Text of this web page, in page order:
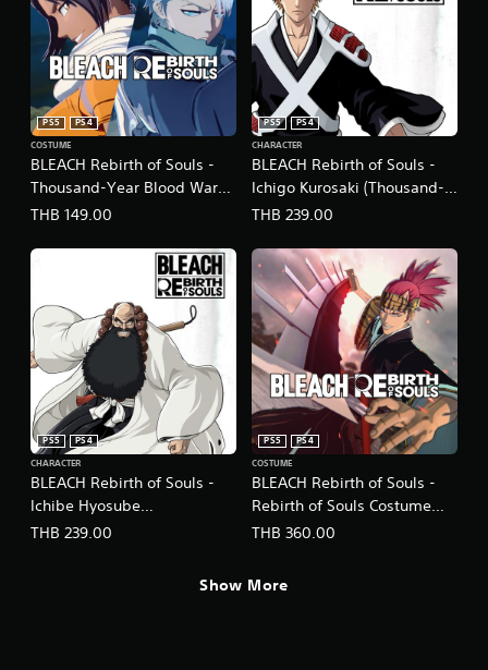
BLEACH Rebirth of Souls -
Thousand-Year Blood War
Toshiro Hitsugaya & Yoruichi
(English/Japanese Ver.)
PS5
PS4
COSTUME
THB 149.00
BLEACH Rebirth of Souls -
Ichigo Kurosaki (Thousand-
Year Blood War Arc)
PS5
PS4
CHARACTER
THB 239.00
BLEACH Rebirth of Souls -
Ichibe Hyosube
(English/Japanese Ver.)
PS5
PS4
CHARACTER
THB 239.00
BLEACH Rebirth of Souls -
Rebirth of Souls Costume
Set (English/Japanese Ver.)
PS5
PS4
COSTUME
THB 360.00
Show More